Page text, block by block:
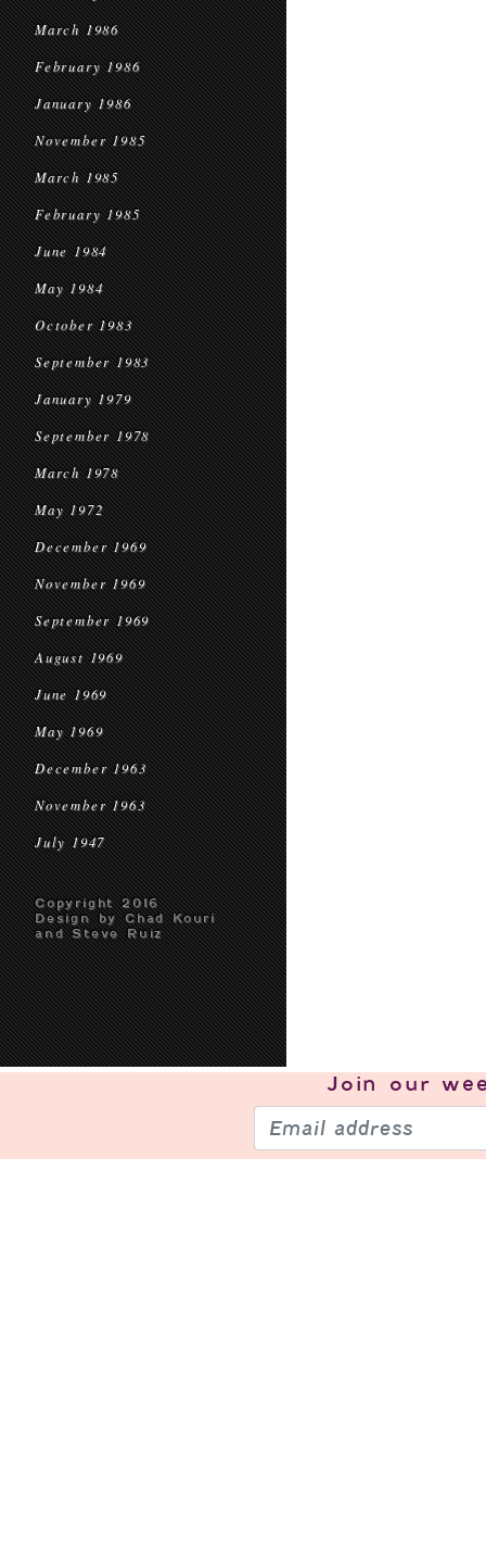
March 1986
February 1986
January 1986
November 1985
March 1985
February 1985
June 1984
May 1984
October 1983
September 1983
January 1979
September 1978
March 1978
May 1972
December 1969
November 1969
September 1969
August 1969
June 1969
May 1969
December 1963
November 1963
July 1947
Copyright 2016
Design by Chad Kouri
and Steve Ruiz
Join our